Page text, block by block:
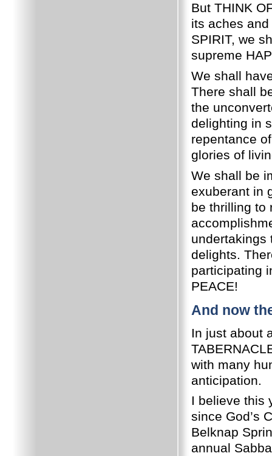
But THINK
its aches
SPIRIT, we
supreme
We shall
There shall
the
delighting in
repentance
glories of
We shall be
exuberant in
be thrilling to
undertakings
delights.
participating
PEACE!
And now
In just about
with many
anticipation.
I believe this
since God’s
Belknap
annual